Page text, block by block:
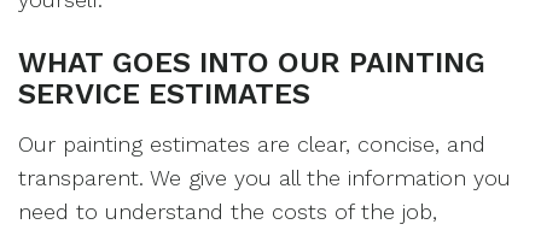
WHAT GOES INTO OUR PAINTING
SERVICE ESTIMATES
Our painting estimates are clear, concise, and
transparent. We give you all the information you
need to understand the costs of the job,